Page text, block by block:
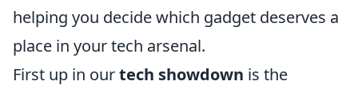
helping you decide which gadget deserves a
place in your tech arsenal.
First up in ourtech showdown is the